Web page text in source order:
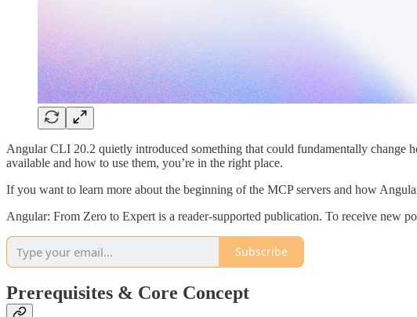
Angular CLI 20.2 quietly introduced something that could fundamentally
available and how to use them, you’re in the right place.
If you want to learn more about the beginning of the MCP servers and how
Angular: From Zero to Expert is a reader-supported publication. To receive new
Subscribe
Prerequisites & Core Concept